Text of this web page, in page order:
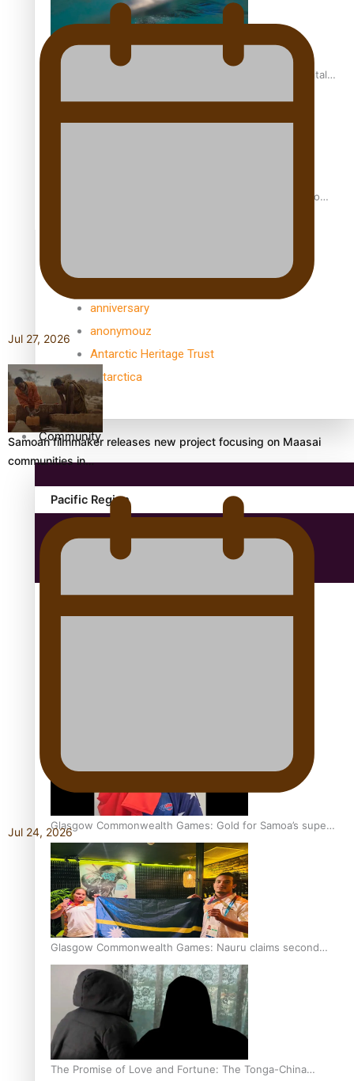
REVIEW: Samoan author and poet’s struggle with mental
Samoan Director’s new film traces Māori artist’s Te Reo
anniversary
anonymouz
Antarctic Heritage Trust
antarctica
Community
Pacific Region
Health & Lifestyle
Glasgow Commonwealth Games: Gold for Samoa’s super
Stowers
Glasgow Commonwealth Games: Nauru claims second
bronze, adding to Pacific medal tally
The Promise of Love and Fortune: The Tonga-China
Jul 27, 2026
Samoan filmmaker releases new project focusing on Maasai
communities in…
Jul 24, 2026